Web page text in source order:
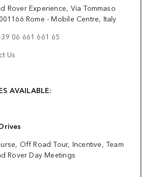
Rover Experience, Via Tommaso
Rome - Mobile Centre, Italy
06 661 661 65
Us
AVAILABLE:
Off Road Tour, Incentive, Team
Rover Day Meetings